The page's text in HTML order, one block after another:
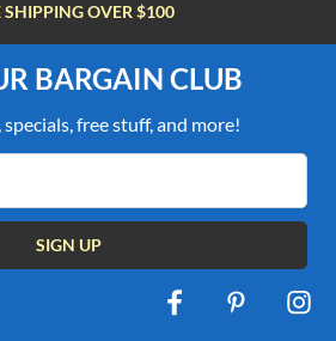
SHIPPING OVER $100
BARGAIN CLUB
free stuff, and more!